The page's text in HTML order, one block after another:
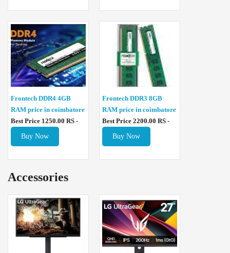
Frontech DDR4 4GB
RAM price in coimbatore
Best Price 1250.00 RS -
Buy Now
Frontech DDR3 8GB
RAM price in coimbatore
Best Price 2200.00 RS -
Buy Now
Accessories